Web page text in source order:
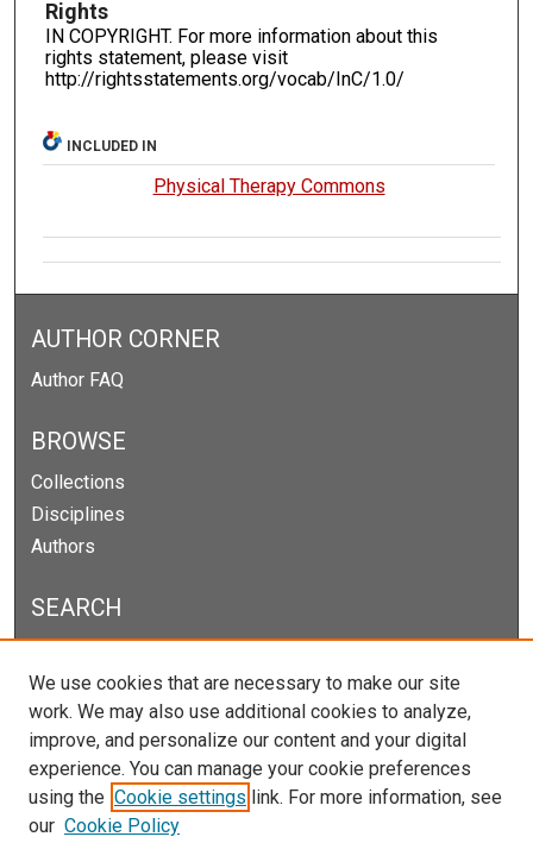
Rights
IN COPYRIGHT. For more information about this
rights statement, please visit
http://rightsstatements.org/vocab/InC/1.0/
INCLUDED IN
Physical Therapy Commons
AUTHOR CORNER
Author FAQ
BROWSE
Collections
Disciplines
Authors
SEARCH
Select context to search:
We use cookies that are necessary to make our site
work. We may also use additional cookies to analyze,
improve, and personalize our content and your digital
experience. You can manage your cookie preferences
using the Cookie settings link. For more information, see
our Cookie Policy